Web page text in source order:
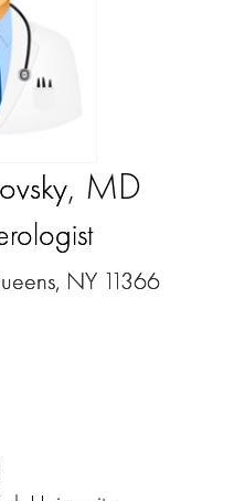
, MD
NY 11366